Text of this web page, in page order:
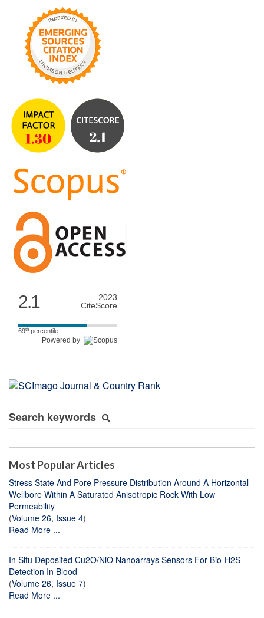
2.1
2023
CiteScore
69th percentile
Powered by
Search keywords
Most Popular Articles
Stress State And Pore Pressure Distribution Around A Horizontal
Wellbore Within A Saturated Anisotropic Rock With Low
Permeability
(Volume 26, Issue 4)
Read More ...
In Situ Deposited Cu2O/NiO Nanoarrays Sensors For Bio-H2S
Detection In Blood
(Volume 26, Issue 7)
Read More ...